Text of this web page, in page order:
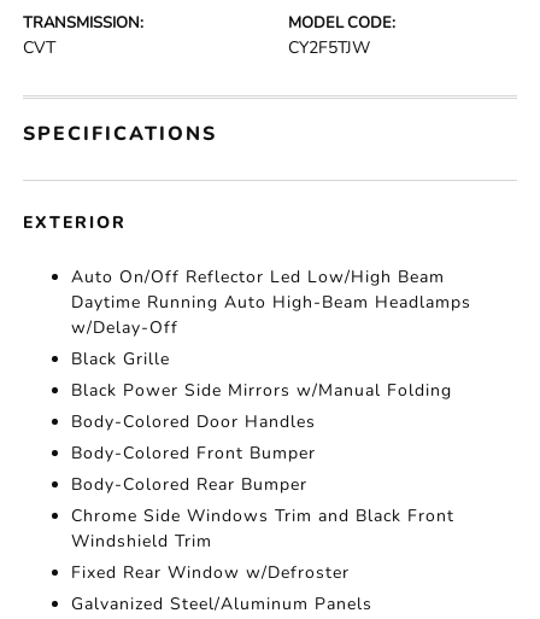
TRANSMISSION:
CVT
MODEL CODE:
CY2F5TJW
SPECIFICATIONS
EXTERIOR
Auto On/Off Reflector Led Low/High Beam
Daytime Running Auto High-Beam Headlamps
w/Delay-Off
Black Grille
Black Power Side Mirrors w/Manual Folding
Body-Colored Door Handles
Body-Colored Front Bumper
Body-Colored Rear Bumper
Chrome Side Windows Trim and Black Front
Windshield Trim
Fixed Rear Window w/Defroster
Galvanized Steel/Aluminum Panels